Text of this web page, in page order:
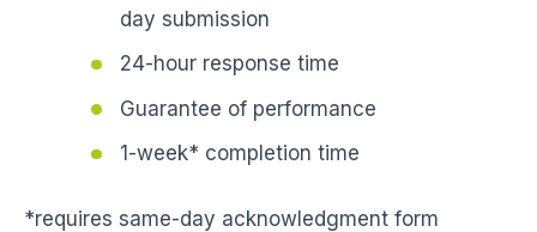
day submission
24-hour response time
Guarantee of performance
1-week* completion time
*requires same-day acknowledgment form